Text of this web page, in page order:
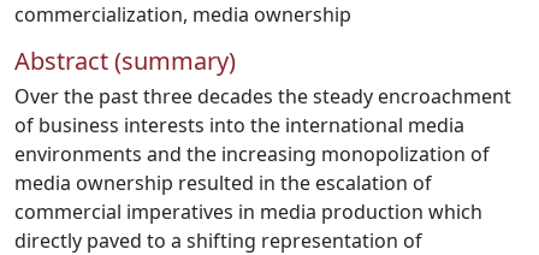
commercialization, media ownership
Abstract (summary)
Over the past three decades the steady encroachment
of business interests into the international media
environments and the increasing monopolization of
media ownership resulted in the escalation of
commercial imperatives in media production which
directly paved to a shifting representation of